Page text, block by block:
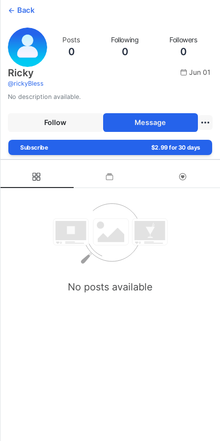
Back
Posts
0
Following
0
Followers
0
Ricky
@rickyBless
Jun 01
No description available.
Follow Message
Subscribe $2.99 for 30 days
No posts available